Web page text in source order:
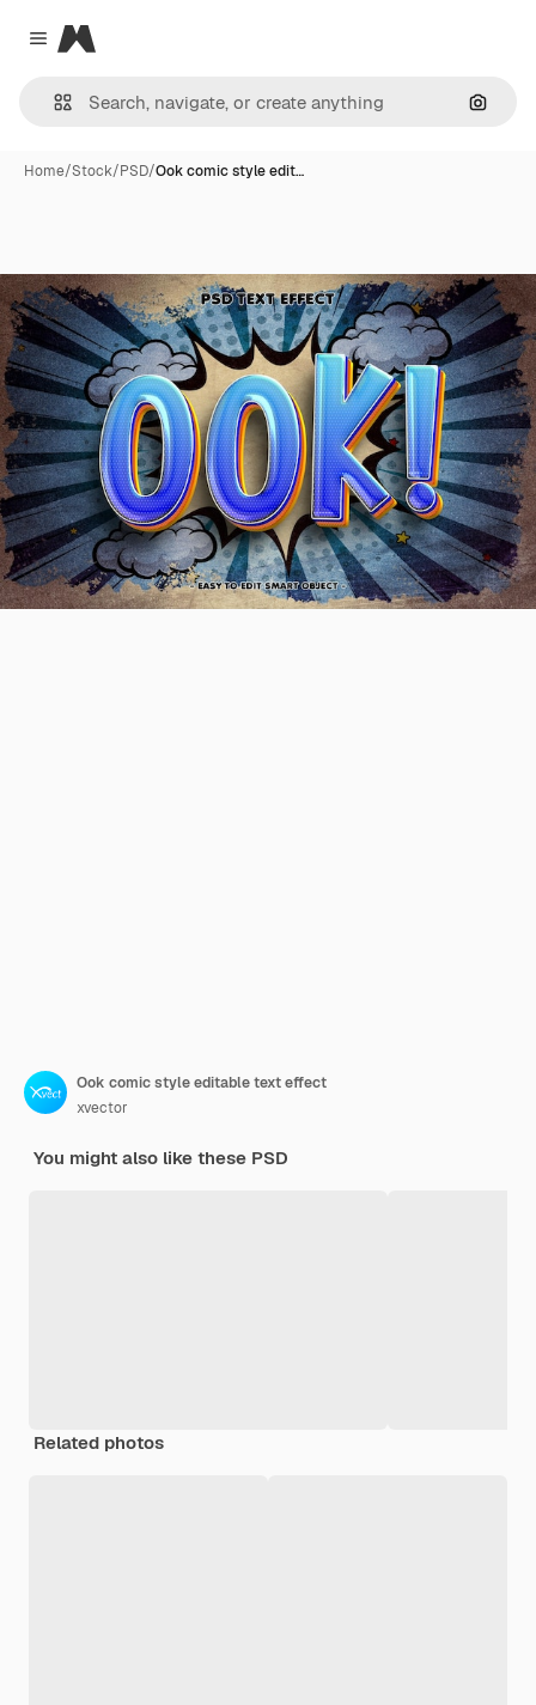
Close menu
Magnific
Home/Stock/PSD/Ook comic style edit…
Ook comic style editable text effect
xvector
You might also like these PSD
Related photos